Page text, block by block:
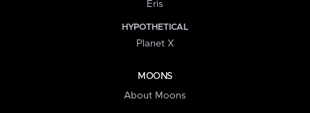
Eris
HYPOTHETICAL
Planet X
MOONS
About Moons